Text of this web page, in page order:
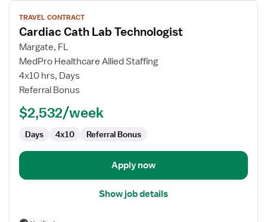
View
job
details
for
Cardiac
Cath
Lab
TRAVEL CONTRACT
Cardiac Cath Lab Technologist
Margate, FL
MedPro Healthcare Allied Staffing
4x10 hrs, Days
Referral Bonus
$2,532/week
Days 4x10 Referral Bonus
Apply now
Show job details